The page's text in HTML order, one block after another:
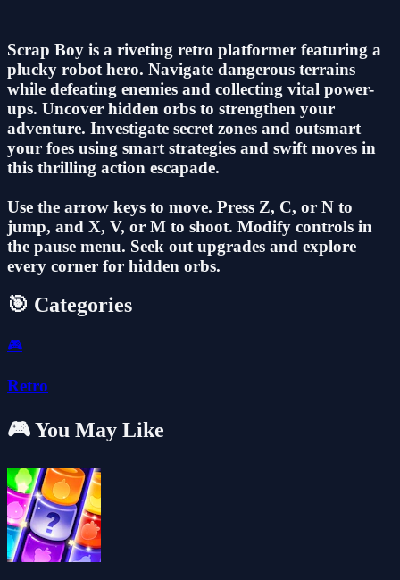
Scrap Boy is a riveting retro platformer featuring a
plucky robot hero. Navigate dangerous terrains
while defeating enemies and collecting vital power-
ups. Uncover hidden orbs to strengthen your
adventure. Investigate secret zones and outsmart
your foes using smart strategies and swift moves in
this thrilling action escapade.
Use the arrow keys to move. Press Z, C, or N to
jump, and X, V, or M to shoot. Modify controls in
the pause menu. Seek out upgrades and explore
every corner for hidden orbs.
🎯 Categories
🎮
Retro
🎮 You May Like